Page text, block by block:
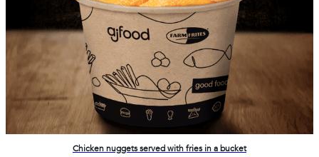
Chicken nuggets served with fries in a bucket